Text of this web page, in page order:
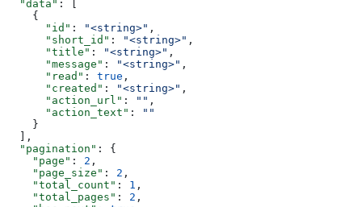
  "data"
: [
    {
      "id"
: "<string>" ,
      "short_id"
: "<string>" ,
      "title"
: "<string>" ,
      "message"
: "<string>" ,
      "read"
: true ,
      "created"
: "<string>" ,
      "action_url"
: "" ,
      "action_text"
:
""
    }
  ],
  "pagination"
: {
    "page"
: 2 ,
    "page_size"
: 2 ,
    "total_count"
: 1 ,
    "total_pages"
: 2 ,